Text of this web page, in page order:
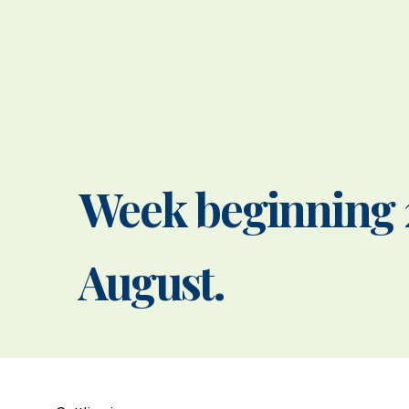
Week beginning
August.